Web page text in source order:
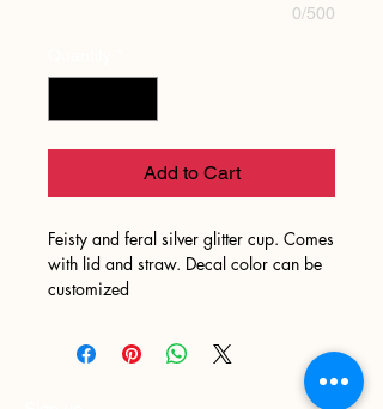
0/500
Add to Cart
Feisty and feral silver glitter cup. Comes
with lid and straw. Decal color can be
customized